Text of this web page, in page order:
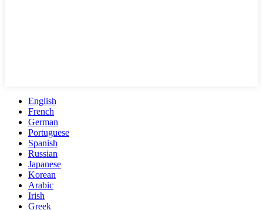
English
French
German
Portuguese
Spanish
Russian
Japanese
Korean
Arabic
Irish
Greek